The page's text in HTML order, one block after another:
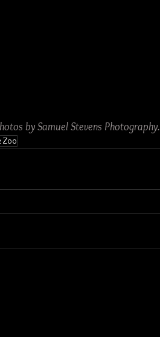
by Samuel Stevens Photography.
Zoo